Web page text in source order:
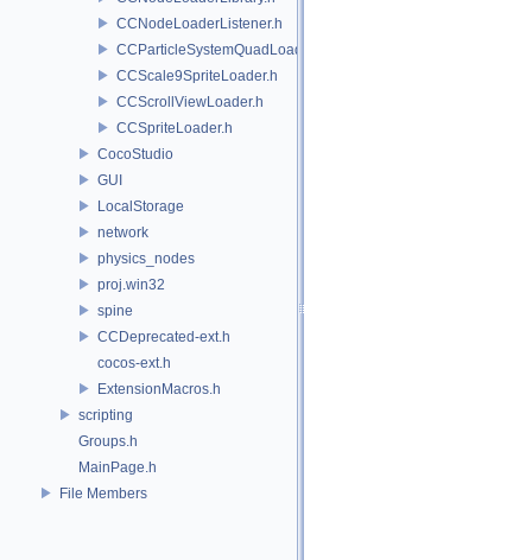
CCNodeLoaderListener.h
CCParticleSystemQuadLoader.h
CCScale9SpriteLoader.h
CCScrollViewLoader.h
CCSpriteLoader.h
CocoStudio
GUI
LocalStorage
network
physics_nodes
proj.win32
spine
CCDeprecated-ext.h
cocos-ext.h
ExtensionMacros.h
scripting
Groups.h
MainPage.h
File Members